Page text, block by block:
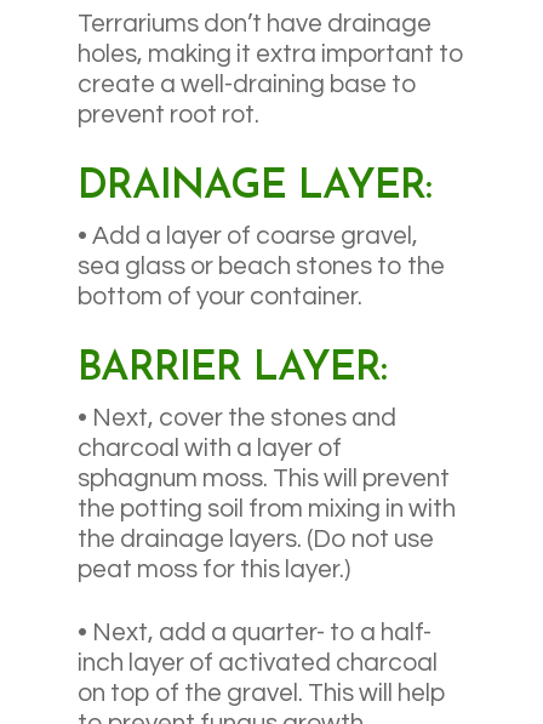
Terrariums don’t have drainage
holes, making it extra important to
create a well-draining base to
prevent root rot.
DRAINAGE LAYER:
• Add a layer of coarse gravel,
sea glass or beach stones to the
bottom of your container.
BARRIER LAYER:
• Next, cover the stones and
charcoal with a layer of
sphagnum moss. This will prevent
the potting soil from mixing in with
the drainage layers. (Do not use
peat moss for this layer.)
• Next, add a quarter- to a half-
inch layer of activated charcoal
on top of the gravel. This will help